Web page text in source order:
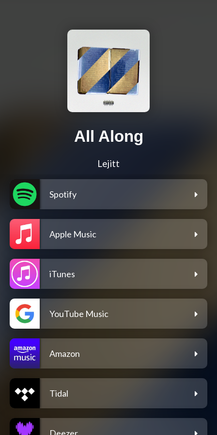
All Along
Lejitt
Spotify
Apple Music
iTunes
YouTube Music
Amazon
Tidal